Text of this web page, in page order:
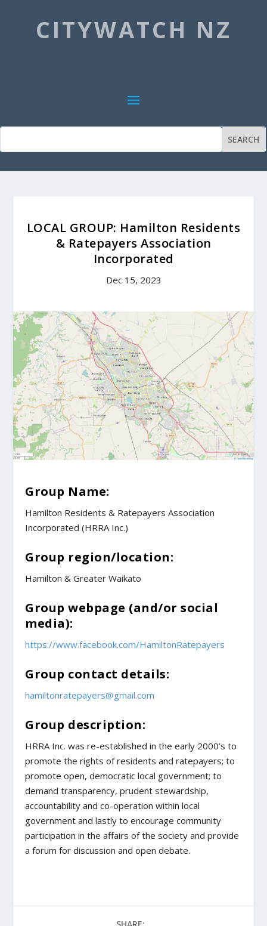
CITYWATCH NZ
LOCAL GROUP: Hamilton Residents
& Ratepayers Association
Incorporated
Dec 15, 2023
Group Name:
Hamilton Residents & Ratepayers Association
Incorporated (HRRA Inc.)
Group region/location:
Hamilton & Greater Waikato
Group webpage (and/or social
media):
https://www.facebook.com/HamiltonRatepayers
Group contact details:
hamiltonratepayers@gmail.com
Group description:
HRRA Inc. was re-established in the early 2000’s to
promote the rights of residents and ratepayers; to
promote open, democratic local government; to
demand transparency, prudent stewardship,
accountability and co-operation within local
government and lastly to encourage community
participation in the affairs of the society and provide
a forum for discussion and open debate.